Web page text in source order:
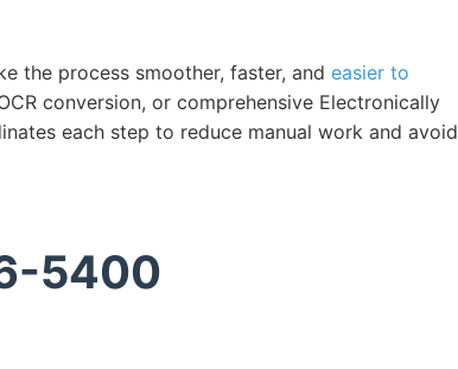
the process smoother, faster, andeasier to
conversion, or comprehensive Electronically
each step to reduce manual work and avoid
5400